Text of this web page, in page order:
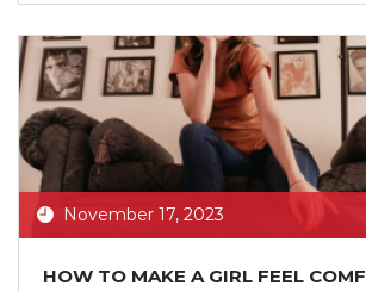
November 17, 2023
HOW TO MAKE A GIRL FEEL